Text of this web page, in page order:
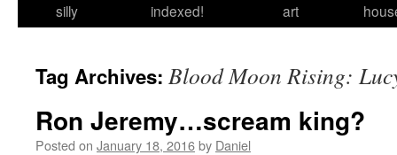
silly
indexed!
art
Tag Archives: Blood Moon Rising:
Ron Jeremy…scream king?
Posted on January 18, 2016by Daniel